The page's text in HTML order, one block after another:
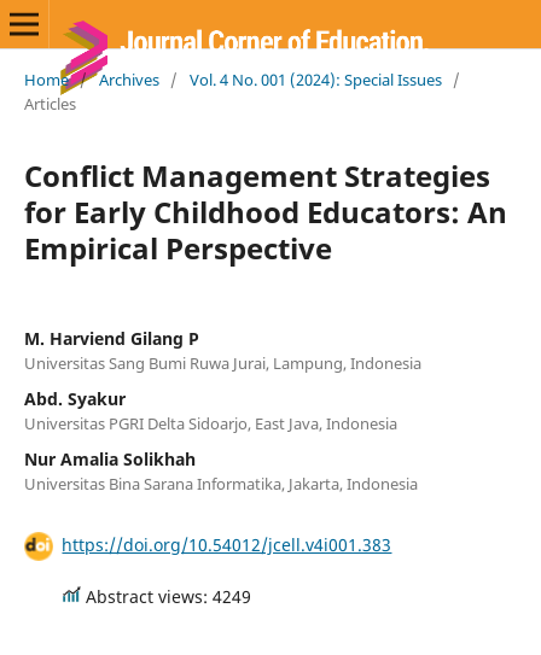
Home / Archives / Vol. 4 No. 001 (2024): Special Issues /
Articles
Conflict Management Strategies
for Early Childhood Educators: An
Empirical Perspective
M. Harviend Gilang P
Universitas Sang Bumi Ruwa Jurai, Lampung, Indonesia
Abd. Syakur
Universitas PGRI Delta Sidoarjo, East Java, Indonesia
Nur Amalia Solikhah
Universitas Bina Sarana Informatika, Jakarta, Indonesia
https://doi.org/10.54012/jcell.v4i001.383
Abstract views: 4249